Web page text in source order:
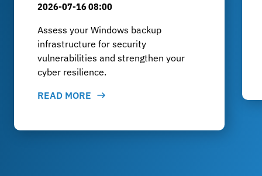
2026-07-16 08:00
Assess your Windows backup
infrastructure for security
vulnerabilities and strengthen your
cyber resilience.
READ MORE